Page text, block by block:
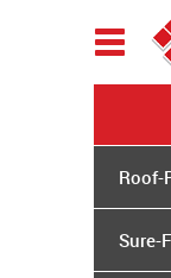
Toggle
Roof-
Sure-